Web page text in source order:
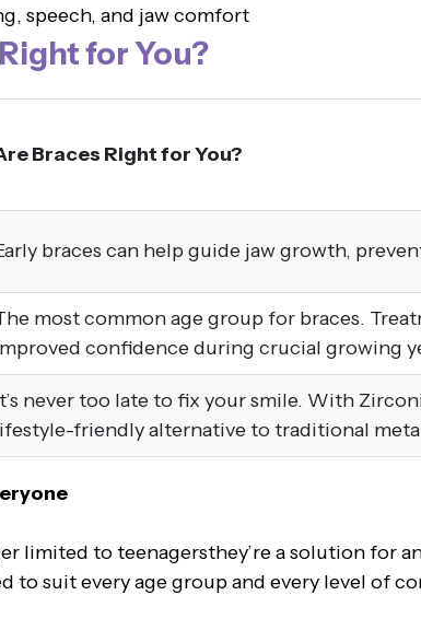
speech, and jaw comfort
for You?
Braces Right for You?
braces can help guide jaw growth,
most common age group for braces.
confidence during crucial growing
never too late to fix your smile. With
friendly alternative to traditional
limited to teenagersthey’re a solution for
to suit every age group and every level of